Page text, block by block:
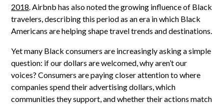
2018 . Airbnb has also noted the growing influence of Black
travelers, describing this period as an era in which Black
Americans are helping shape travel trends and destinations.
Yet many Black consumers are increasingly asking a simple
question: if our dollars are welcomed, why aren’t our
voices? Consumers are paying closer attention to where
companies spend their advertising dollars, which
communities they support, and whether their actions match